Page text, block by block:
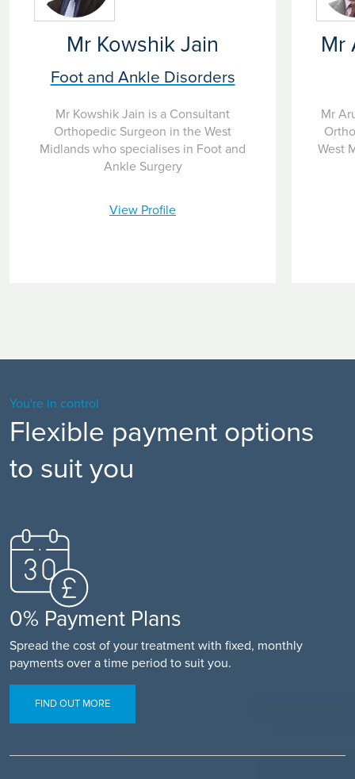
Mr Kowshik Jain
Foot and Ankle Disorders
Mr Kowshik Jain is a Consultant
Orthopedic Surgeon in the West
Midlands who specialises in Foot and
Ankle Surgery
View Profile
Mr
Mr
West
You're in control
Flexible payment options
to suit you
0% Payment Plans
Spread the cost of your treatment with fixed, monthly
payments over a time period to suit you.
FIND OUT MORE